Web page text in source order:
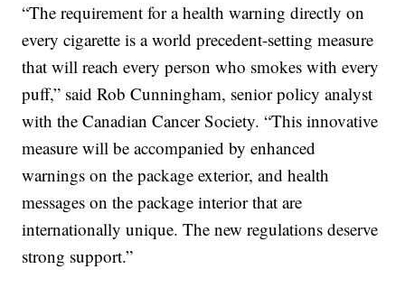
“The requirement for a health warning directly on
every cigarette is a world precedent-setting measure
that will reach every person who smokes with every
puff,” said Rob Cunningham, senior policy analyst
with the Canadian Cancer Society. “This innovative
measure will be accompanied by enhanced
warnings on the package exterior, and health
messages on the package interior that are
internationally unique. The new regulations deserve
strong support.”